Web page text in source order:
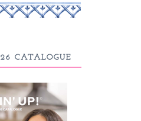
CATALOGUE